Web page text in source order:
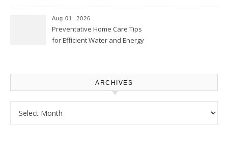
Proud Online
Aug 01, 2026
Preventative Home Care Tips
for Efficient Water and Energy
ARCHIVES